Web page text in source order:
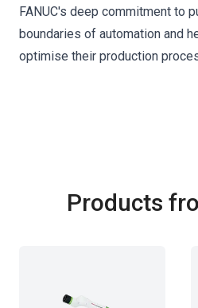
FANUC's deep commitment to
boundaries of automation and
optimise their production
Products